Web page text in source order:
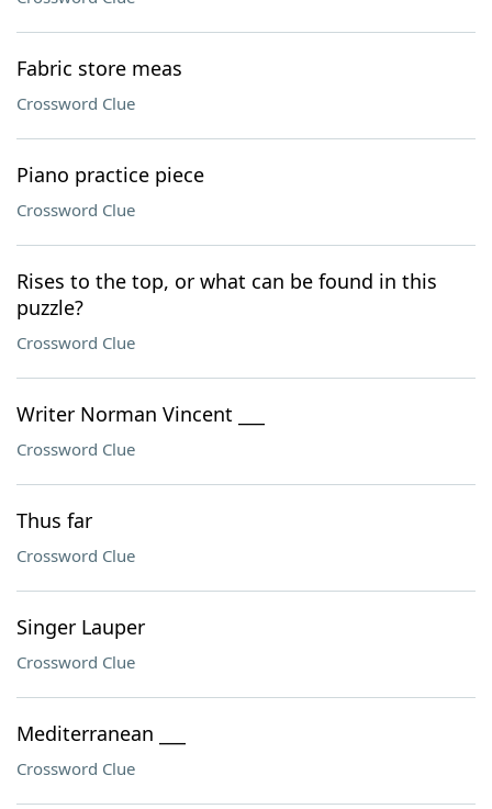
Fabric store meas
Crossword Clue
Piano practice piece
Crossword Clue
Rises to the top, or what can be found in this
puzzle?
Crossword Clue
Writer Norman Vincent ___
Crossword Clue
Thus far
Crossword Clue
Singer Lauper
Crossword Clue
Mediterranean ___
Crossword Clue